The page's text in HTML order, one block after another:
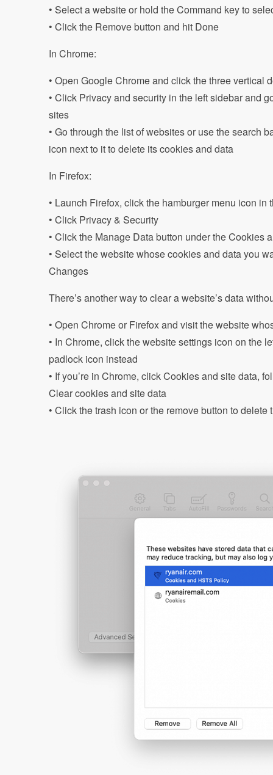
• Select a website or hold the Command key to
• Click the Remove button and hit Done
In Chrome:
• Open Google Chrome and click the three vertical
• Click Privacy and security in the left sidebar and
sites
• Go through the list of websites or use the search
icon next to it to delete its cookies and data
In Firefox:
• Launch Firefox, click the hamburger menu icon
• Click Privacy & Security
• Click the Manage Data button under the Cookies
• Select the website whose cookies and data you
Changes
There’s another way to clear a website’s data
• Open Chrome or Firefox and visit the website
• In Chrome, click the website settings icon on the
padlock icon instead
• If you’re in Chrome, click Cookies and site data,
Clear cookies and site data
• Click the trash icon or the remove button to delete